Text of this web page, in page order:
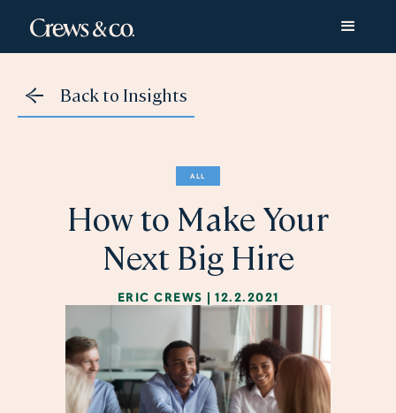
Back to Insights
ALL
How to Make Your
Next Big Hire
ERIC CREWS | 12.2.2021